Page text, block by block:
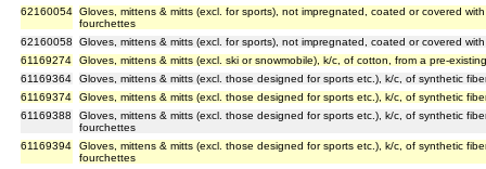
62160054 Gloves, mittens & mitts (excl. for sports), not impregnated, coated or covered
fourchettes
62160058
Gloves, mittens & mitts (excl. for sports), not impregnated, coated or covered
61169274
Gloves, mittens & mitts (excl. ski or snowmobile), k/c, of cotton, from a pre-
61169364
Gloves, mittens & mitts (excl. those designed for sports etc.), k/c, of synthetic
61169374
Gloves, mittens & mitts (excl. those designed for sports etc.), k/c, of synthetic
61169388
Gloves, mittens & mitts (excl. those designed for sports etc.), k/c, of synthetic
fourchettes
61169394
Gloves, mittens & mitts (excl. those designed for sports etc.), k/c, of synthetic
fourchettes